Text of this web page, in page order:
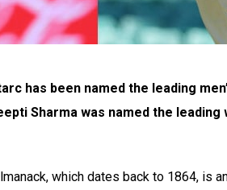
has been named the leading
Sharma was named the
which dates back to 1864, is